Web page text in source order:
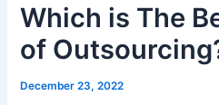
Which is The
of
December 23, 2022